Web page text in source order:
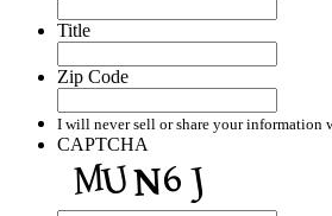
Title
Zip Code
I will never sell or share your information
CAPTCHA